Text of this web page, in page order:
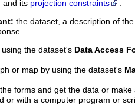
and its projection constraints .
the dataset, a description of
the dataset's Data Access
or map by using the dataset's
forms and get the data or
or with a computer program or